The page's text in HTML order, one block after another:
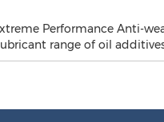
Performance Anti-
range of oil